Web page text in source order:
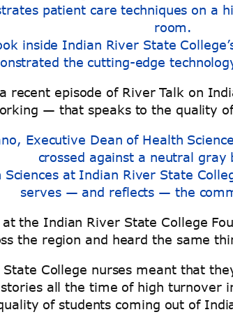
inside Indian River State
the cutting-edge
recent episode of River Talk on
— that speaks to the quality
at Indian River State
serves — and reflects — the
the Indian River State College
the region and heard the same
College nurses meant that
all the time of high
of students coming out of